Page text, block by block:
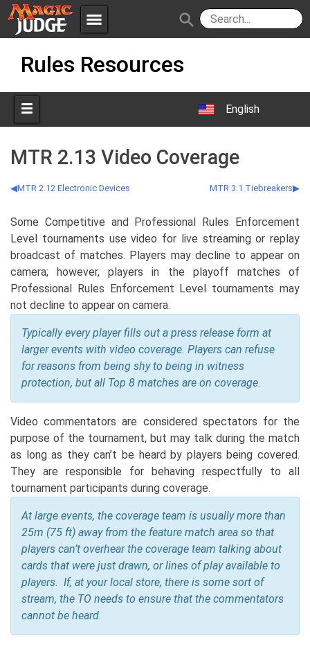
menu
Apps
Forum
Judges
Policies IPG
JAR
search
Rules Resources
English
MTR 2.13 Video Coverage
MTR 2.12 Electronic Devices MTR 3.1 Tiebreakers
Some Competitive and Professional Rules Enforcement
Level tournaments use video for live streaming or replay
broadcast of matches. Players may decline to appear on
camera; however, players in the playoff matches of
Professional Rules Enforcement Level tournaments may
not decline to appear on camera.
Typically every player fills out a press release form at
larger events with video coverage. Players can refuse
for reasons from being shy to being in witness
protection, but all Top 8 matches are on coverage.
Video commentators are considered spectators for the
purpose of the tournament, but may talk during the match
as long as they can’t be heard by players being covered.
They are responsible for behaving respectfully to all
tournament participants during coverage.
At large events, the coverage team is usually more than
25m (75 ft) away from the feature match area so that
players can’t overhear the coverage team talking about
cards that were just drawn, or lines of play available to
players. If, at your local store, there is some sort of
stream, the TO needs to ensure that the commentators
cannot be heard.